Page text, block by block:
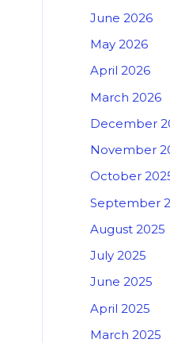
June 2026
May 2026
April 2026
March 2026
December
November
October
September
August 2025
July 2025
June 2025
April 2025
March 2025